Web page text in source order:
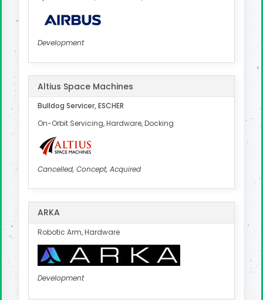
Development
Altius Space Machines
Bulldog Servicer, ESCHER
On-Orbit Servicing, Hardware, Docking
Cancelled, Concept, Acquired
ARKA
Robotic Arm, Hardware
Development